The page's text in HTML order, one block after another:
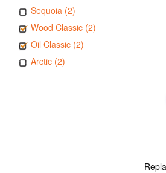
Sequoia (2)
Wood Classic (2)
Oil Classic (2)
Arctic (2)